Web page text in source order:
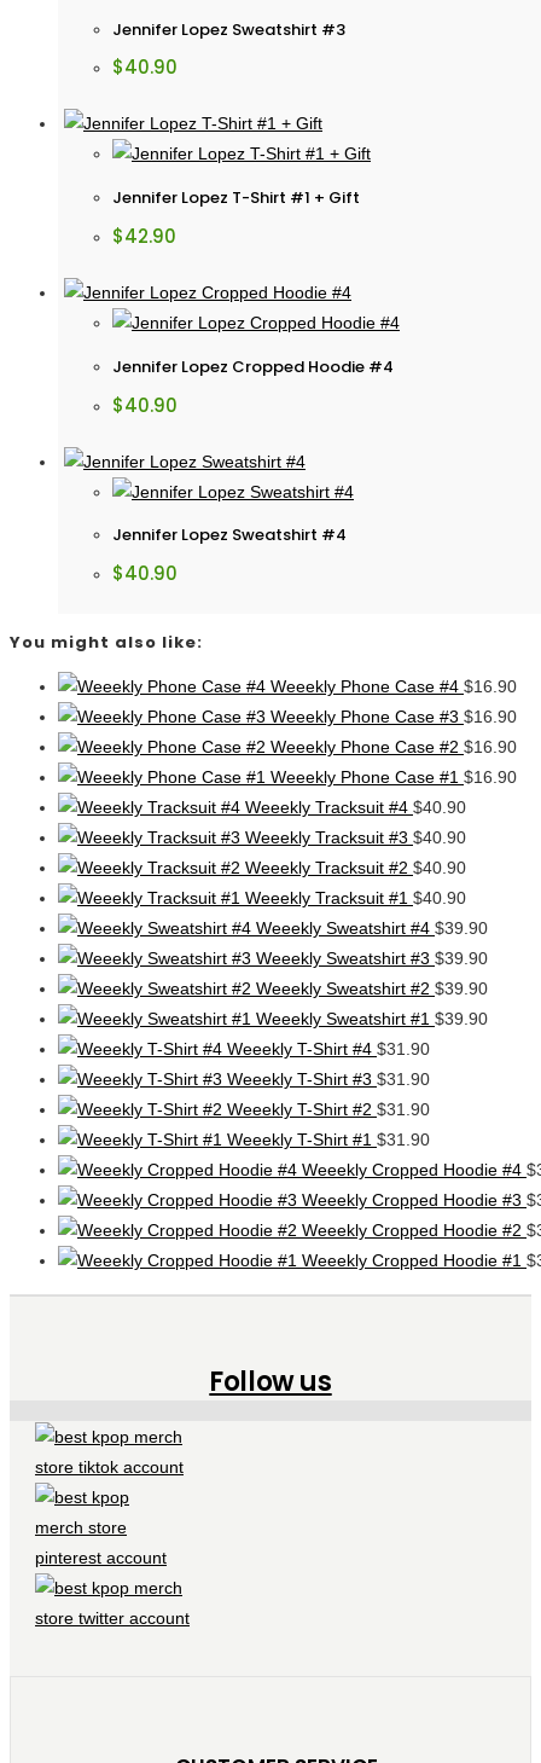
Jennifer Lopez Sweatshirt #3
$40.90
Jennifer Lopez T-Shirt #1 + Gift
$42.90
Jennifer Lopez Cropped Hoodie #4
$40.90
Jennifer Lopez Sweatshirt #4
$40.90
You might also like:
Weeekly Phone Case #4 $16.90
Weeekly Phone Case #3 $16.90
Weeekly Phone Case #2 $16.90
Weeekly Phone Case #1 $16.90
Weeekly Tracksuit #4 $40.90
Weeekly Tracksuit #3 $40.90
Weeekly Tracksuit #2 $40.90
Weeekly Tracksuit #1 $40.90
Weeekly Sweatshirt #4 $39.90
Weeekly Sweatshirt #3 $39.90
Weeekly Sweatshirt #2 $39.90
Weeekly Sweatshirt #1 $39.90
Weeekly T-Shirt #4 $31.90
Weeekly T-Shirt #3 $31.90
Weeekly T-Shirt #2 $31.90
Weeekly T-Shirt #1 $31.90
Weeekly Cropped Hoodie #4 $
Weeekly Cropped Hoodie #3 $
Weeekly Cropped Hoodie #2 $
Weeekly Cropped Hoodie #1 $
Follow us